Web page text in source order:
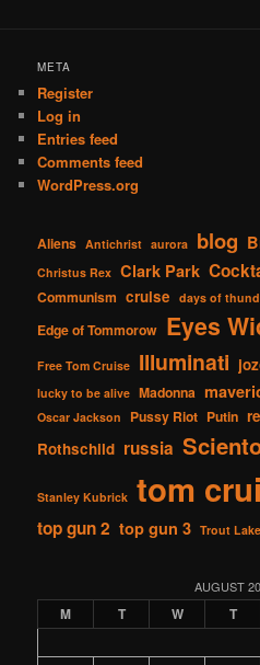
META
Register
Log in
Entries feed
Comments feed
WordPress.org
Aliens Antichrist aurora blog
Christus Rex Clark Park
Communism cruise days of
Edge of Tommorow Eyes
Free Tom Cruise Illuminati
lucky to be alive Madonna
Oscar Jackson Pussy Riot Putin
Rothschild russia
Stanley Kubrick tom
top gun 2 top gun 3 Trout Lake
AUGUST
M T W T